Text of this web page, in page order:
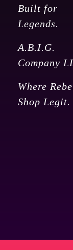
Built for
Legends.
A.B.I.G.
Company
Where
Shop Legit.